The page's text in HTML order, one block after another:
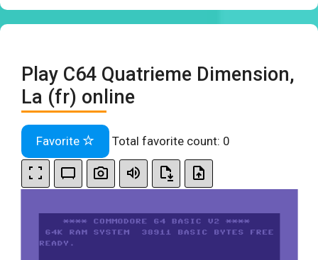
Play C64 Quatrieme Dimension,
La (fr) online
Favorite Total favorite count: 0